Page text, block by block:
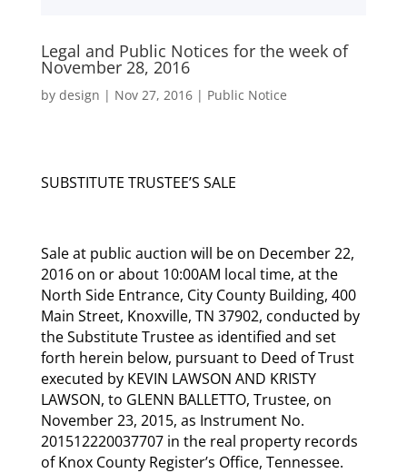
Legal and Public Notices for the week of
November 28, 2016
by design | Nov 27, 2016| Public Notice
SUBSTITUTE TRUSTEE’S SALE
Sale at public auction will be on December 22,
2016 on or about 10:00AM local time, at the
North Side Entrance, City County Building, 400
Main Street, Knoxville, TN 37902, conducted by
the Substitute Trustee as identified and set
forth herein below, pursuant to Deed of Trust
executed by KEVIN LAWSON AND KRISTY
LAWSON, to GLENN BALLETTO, Trustee, on
November 23, 2015, as Instrument No.
201512220037707 in the real property records
of Knox County Register’s Office, Tennessee.